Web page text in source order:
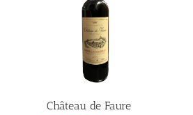
Château de Faure